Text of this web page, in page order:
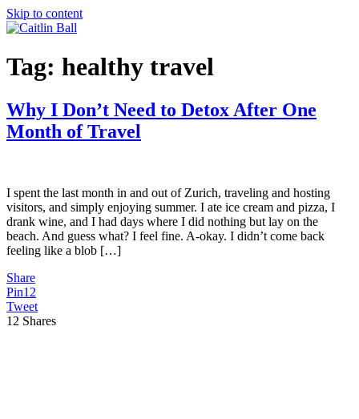
Skip to content
Tag: healthy travel
Why I Don’t Need to Detox After One
Month of Travel
I spent the last month in and out of Zurich, traveling and hosting
visitors, and simply enjoying summer. I ate ice cream and pizza, I
drank wine, and I had days where I did nothing but lay on the
beach. And guess what? I feel fine. A-okay. I didn’t come back
feeling like a blob […]
Share
Pin12
Tweet
12 Shares